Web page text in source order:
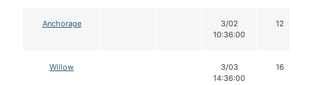
Anchorage
3/02
10:36:00
12
Willow
3/03
14:36:00
16